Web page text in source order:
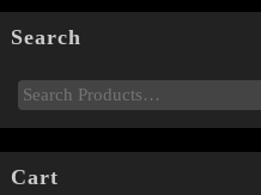
Search
Cart